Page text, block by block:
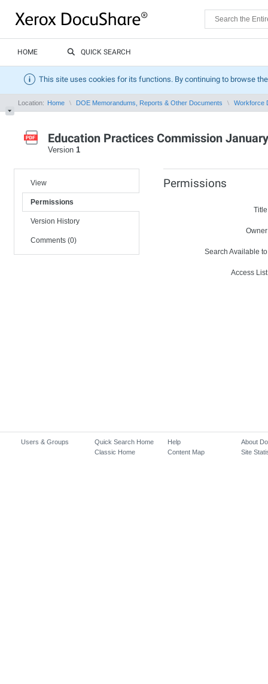
HOME QUICK SEARCH
This site uses cookies for its functions. By continuing to browse
Location: Home DOE Memorandums, Reports & Other Documents Workforce
Education Practices Commission
Version 1
View
Permissions
Version History
Comments (0)
Permissions
Search Available
Access
Users & Groups
Quick Search Home
Classic Home
Help
Content Map
About
Site